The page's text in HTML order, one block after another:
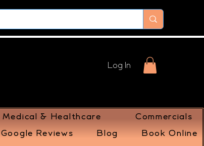
Log In
Medical & Healthcare
Commercials
Google Reviews Blog
Book Online